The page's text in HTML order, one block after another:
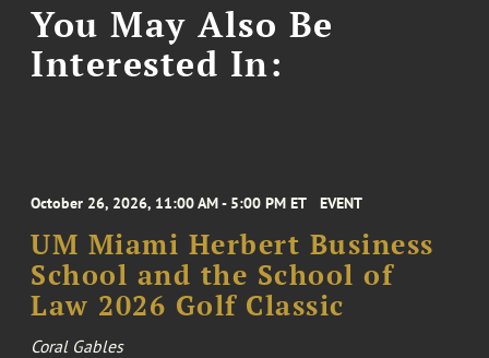
You May Also Be
Interested In:
October 26, 2026, 11:00 AM - 5:00 PM ET EVENT
UM Miami Herbert Business
School and the School of
Law 2026 Golf Classic
Coral Gables